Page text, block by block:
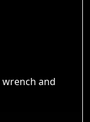
wrench and